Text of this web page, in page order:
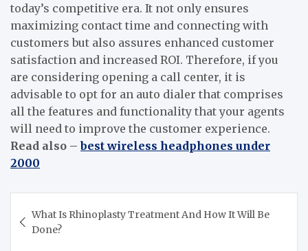
today’s competitive era. It not only ensures
maximizing contact time and connecting with
customers but also assures enhanced customer
satisfaction and increased ROI. Therefore, if you
are considering opening a call center, it is
advisable to opt for an auto dialer that comprises
all the features and functionality that your agents
will need to improve the customer experience.
Read also –best wireless headphones under
2000
navigation
What Is Rhinoplasty Treatment And How It Will Be
Done?